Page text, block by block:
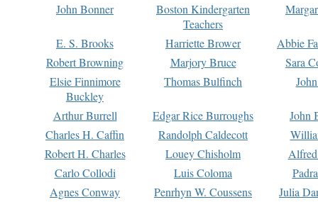
John Bonner
Boston Kindergarten
Teachers
E. S. Brooks Harriette Brower
Abbie
Robert Browning
Marjory Bruce
Sara
Elsie Finnimore
Buckley
Thomas Bulfinch
Arthur Burrell Edgar Rice Burroughs
John
Charles H. Caffin
Randolph Caldecott
Robert H. Charles
Louey Chisholm
Carlo Collodi
Luis Coloma
Agnes Conway
Penrhyn W. Coussens
Julia